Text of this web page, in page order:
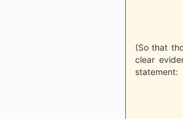
(So that
clear
statement: